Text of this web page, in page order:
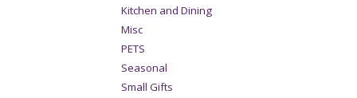
Kitchen and Dining
Misc
PETS
Seasonal
Small Gifts